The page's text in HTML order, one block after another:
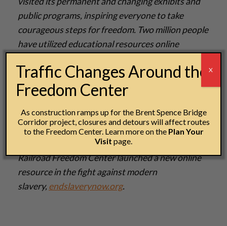
public programs, inspiring everyone to take
courageous steps for freedom. Two million people
have utilized educational resources online
lessons of the Underground Railroad to inform
and inspire today’s global and local fight for
Slavery, Polaris Project, Free the Slaves, US
Department of State and International Justice
Mission. In 2014, the National Underground
Railroad Freedom Center launched a new online
resource in the fight against modern
slavery, endslaverynow.org.­
Traffic Changes Around the
Freedom Center
As construction ramps up for the Brent Spence Bridge
Corridor project, closures and detours will affect routes
to the Freedom Center. Learn more on the Plan Your
Visit page.
X